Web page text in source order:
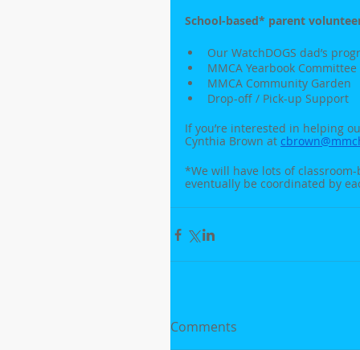
School-based* parent
Our WatchDOGS dad’s
MMCA Yearbook Committee
MMCA Community Garden
Drop-off / Pick-up Support
If you’re interested in helping
Cynthia Brown at
*We will have lots of
eventually be coordinated by
Comments